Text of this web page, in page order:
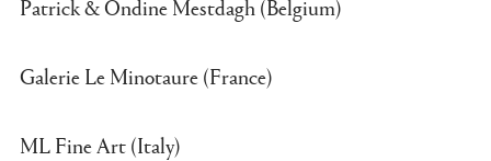
Patrick & Ondine Mestdagh (Belgium)
Galerie Le Minotaure (France)
ML Fine Art (Italy)